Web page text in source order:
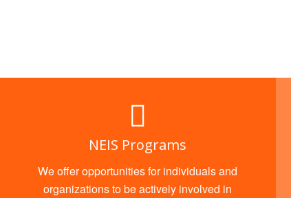
NEIS Programs
We offer opportunities for individuals and
organizations to be actively involved in